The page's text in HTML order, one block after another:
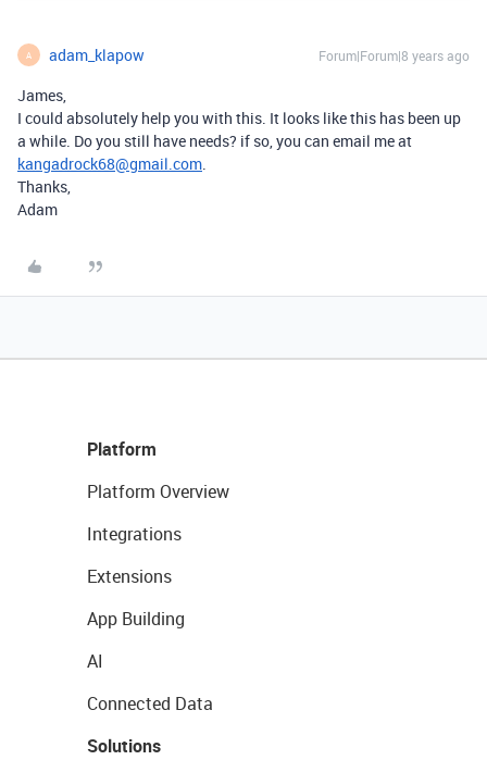
A adam_klapow Forum|Forum|8 years ago
James,
I could absolutely help you with this. It looks like this has been up
a while. Do you still have needs? if so, you can email me at
kangadrock68@gmail.com.
Thanks,
Adam
Platform
Platform Overview
Integrations
Extensions
App Building
AI
Connected Data
Solutions